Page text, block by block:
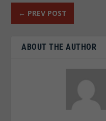
← PREV POST
ABOUT THE AUTHOR